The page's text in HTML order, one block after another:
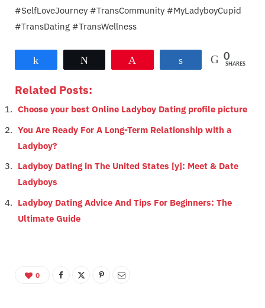
#SelfLoveJourney #TransCommunity #MyLadyboyCupid
#TransDating #TransWellness
Share 0
SHARES
Related Posts:
Choose your best Online Ladyboy Dating profile picture
You Are Ready For A Long-Term Relationship with a
Ladyboy?
Ladyboy Dating in The United States [y]: Meet & Date
Ladyboys
Ladyboy Dating Advice And Tips For Beginners: The
Ultimate Guide
0